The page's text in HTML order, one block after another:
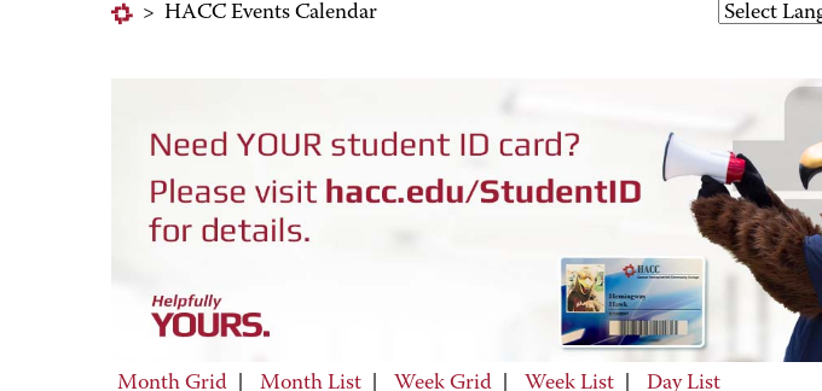
> HACC Events Calendar
Month Grid Month List Week Grid Week List Day List